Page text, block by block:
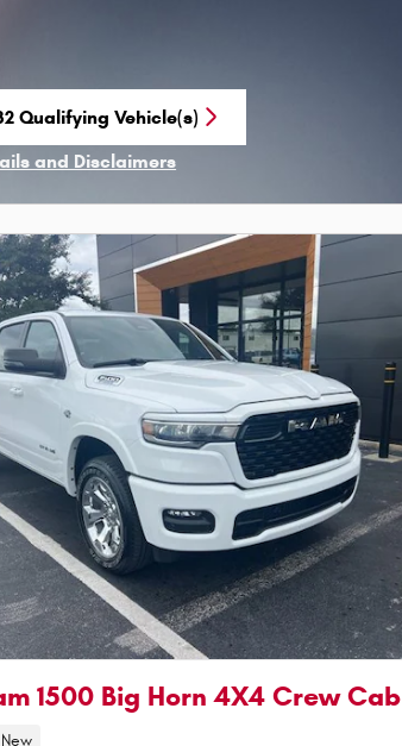
Qualifying Vehicle(s)
and Disclaimers
1500 Big Horn 4X4 Crew Cab
New